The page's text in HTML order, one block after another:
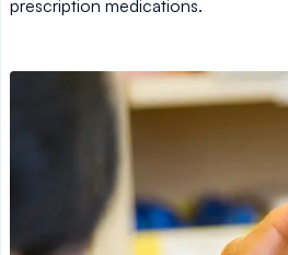
prescription medications.